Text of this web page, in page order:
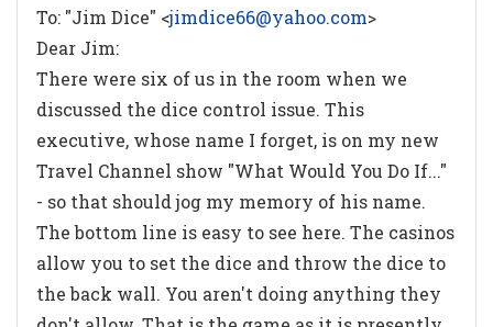
To: "Jim Dice" <jimdice66@yahoo.com>
Dear Jim:
There were six of us in the room when we
discussed the dice control issue. This
executive, whose name I forget, is on my new
Travel Channel show "What Would You Do If..."
- so that should jog my memory of his name.
The bottom line is easy to see here. The casinos
allow you to set the dice and throw the dice to
the back wall. You aren't doing anything they